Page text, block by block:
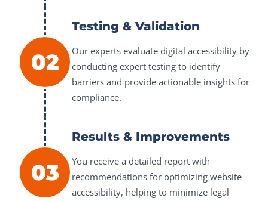
02
Testing & Validation
Our experts evaluate digital accessibility by
conducting expert testing to identify
barriers and provide actionable insights for
compliance.
03
Results & Improvements
You receive a detailed report with
recommendations for optimizing website
accessibility, helping to minimize legal